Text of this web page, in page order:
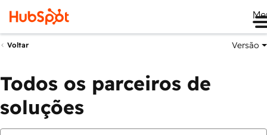
Voltar Versão
Todos os parceiros de
soluções